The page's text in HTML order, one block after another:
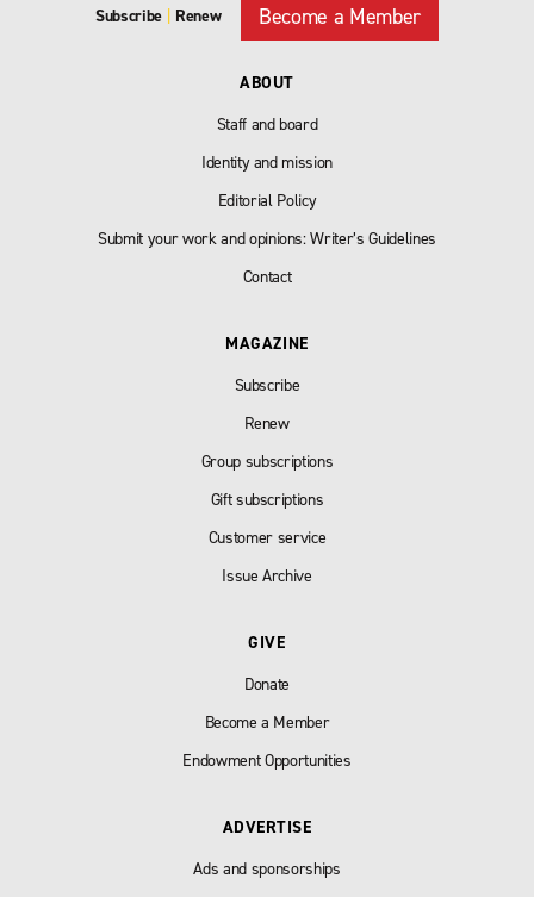
Subscribe Renew Become a Member
ABOUT
Staff and board
Identity and mission
Editorial Policy
Submit your work and opinions: Writer’s Guidelines
Contact
MAGAZINE
Subscribe
Renew
Group subscriptions
Gift subscriptions
Customer service
Issue Archive
GIVE
Donate
Become a Member
Endowment Opportunities
ADVERTISE
Ads and sponsorships